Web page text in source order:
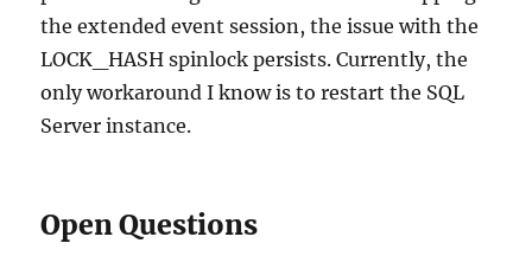
the extended event session, the issue with the
LOCK_HASH spinlock persists. Currently, the
only workaround I know is to restart the SQL
Server instance.
Open Questions